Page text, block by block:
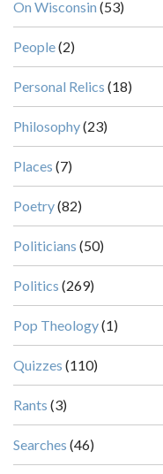
On Wisconsin (53)
People(2)
Personal Relics (18)
Philosophy(23)
Places (7)
Poetry(82)
Politicians (50)
Politics (269)
Pop Theology(1)
Quizzes (110)
Rants (3)
Searches (46)